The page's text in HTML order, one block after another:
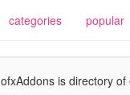
categories popular
ofxAddons is directory